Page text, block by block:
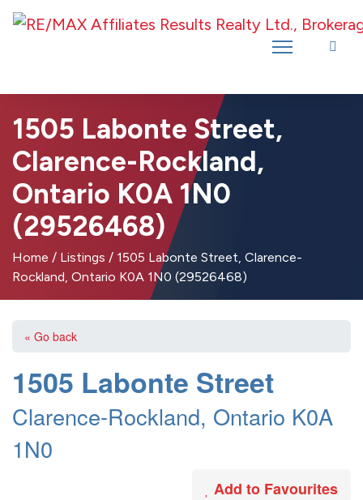
Introducing RE/MAX Affiliates Results Realty – New name, same great
1505 Labonte Street,
Clarence-Rockland,
Ontario K0A 1N0
(29526468)
Home / Listings / 1505 Labonte Street, Clarence-
Rockland, Ontario K0A 1N0 (29526468)
« Go back
1505 Labonte Street
Clarence-Rockland, Ontario K0A
1N0
Add to Favourites